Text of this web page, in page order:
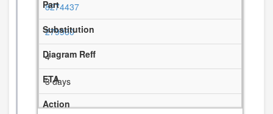
8274437
279960
4
3 days